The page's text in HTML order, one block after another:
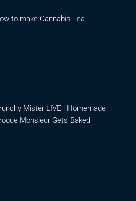
to make Cannabis Tea
Mister LIVE | Homemade
Monsieur Gets Baked